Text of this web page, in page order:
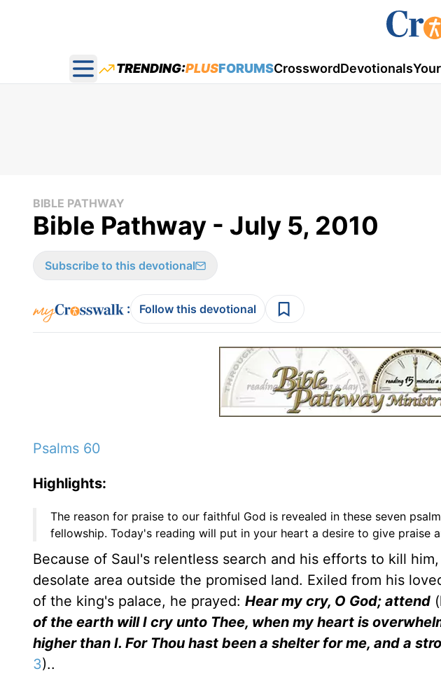
Open main menu
TRENDING:PLUSFORUMSCrosswordDevotionals
BIBLE PATHWAY
Bible Pathway - July 5, 2010
Subscribe to this devotional
: Follow this devotional
Psalms 60
Highlights:
The reason for praise to our faithful God is revealed in these seven
fellowship. Today's reading will put in your heart a desire to give praise
Because of Saul's relentless search and his efforts to kill
desolate area outside the promised land. Exiled from his
of the king's palace, he prayed: Hear my cry, O God; attend
of the earth will I cry unto Thee, when my heart is
higher than I. For Thou hast been a shelter for me, and a
3)..